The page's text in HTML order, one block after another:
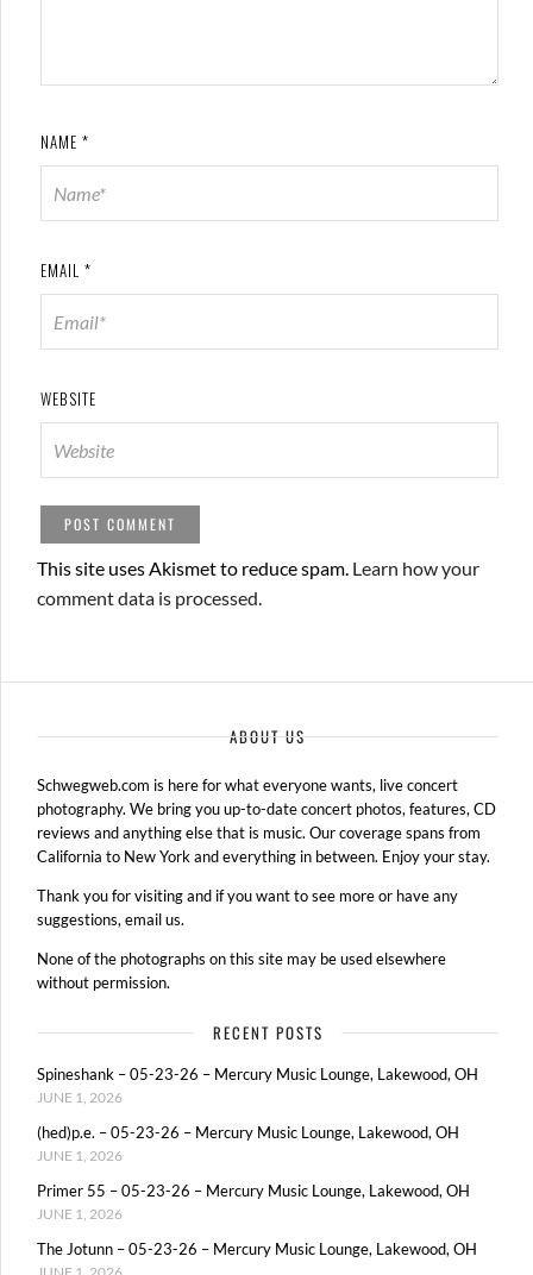
NAME *
EMAIL *
WEBSITE
This site uses Akismet to reduce spam. Learn how your
comment data is processed.
ABOUT US
Schwegweb.com is here for what everyone wants, live concert
photography. We bring you up-to-date concert photos, features, CD
reviews and anything else that is music. Our coverage spans from
California to New York and everything in between. Enjoy your stay.
Thank you for visiting and if you want to see more or have any
suggestions, email us.
None of the photographs on this site may be used elsewhere
without permission.
RECENT POSTS
Spineshank – 05-23-26 – Mercury Music Lounge, Lakewood, OH
JUNE 1, 2026
(hed)p.e. – 05-23-26 – Mercury Music Lounge, Lakewood, OH
JUNE 1, 2026
Primer 55 – 05-23-26 – Mercury Music Lounge, Lakewood, OH
JUNE 1, 2026
The Jotunn – 05-23-26 – Mercury Music Lounge, Lakewood, OH